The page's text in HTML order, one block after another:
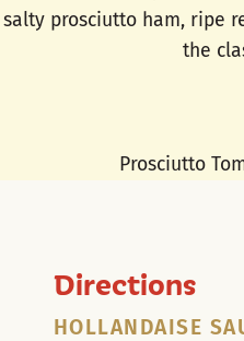
prosciutto ham, ripe
the
Directions
HOLLANDAISE